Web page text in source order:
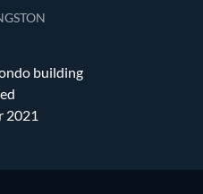
building
2021